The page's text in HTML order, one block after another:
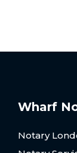
Wharf
Notary